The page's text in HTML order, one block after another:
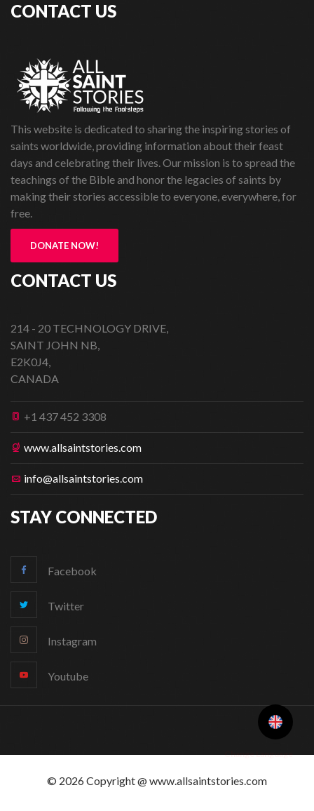
CONTACT US
This website is dedicated to sharing the inspiring stories of
saints worldwide, providing information about their feast
days and celebrating their lives. Our mission is to spread the
teachings of the Bible and honor the legacies of saints by
making their stories accessible to everyone, everywhere, for
free.
DONATE NOW!
CONTACT US
214 - 20 TECHNOLOGY DRIVE,
SAINT JOHN NB,
E2K0J4,
CANADA
+1 437 452 3308
www.allsaintstories.com
info@allsaintstories.com
STAY CONNECTED
Facebook
Twitter
Instagram
Youtube
© 2026 Copyright @ www.allsaintstories.com
Change Language